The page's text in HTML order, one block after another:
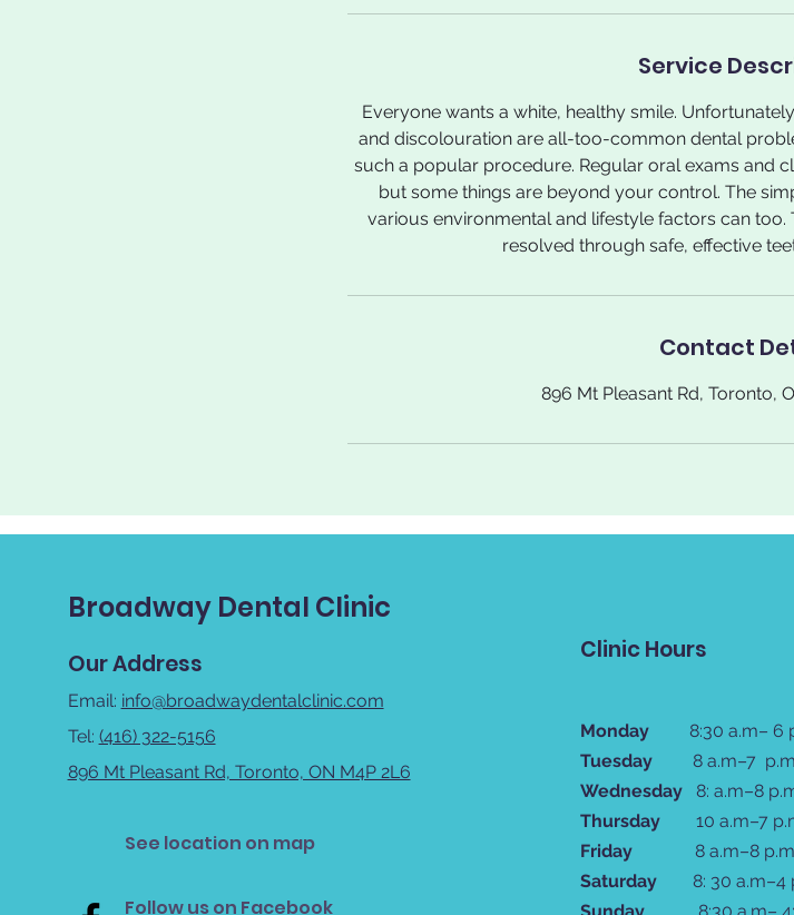
Service
Everyone wants a white, healthy smile.
and discolouration are all-too-common dental
such a popular procedure. Regular oral exams and
but some things are beyond your control. The
various environmental and lifestyle factors can
resolved through safe, effective
Contact
896 Mt Pleasant Rd, Toronto,
Broadway Dental Clinic
Our Address
Email: info@broadwaydentalclinic.com
Tel: (416) 322-5156
896 Mt Pleasant Rd, Toronto, ON M4P 2L6
See location on map
Follow us on Facebook
Clinic Hours
Monday
8:30 a.m– 6
Tuesday
8 a.m–7 p.m
Wednesday8: a.m–8
Thursday
10 a.m–7
Friday
8 a.m–8 p.m
Saturday8: 30 a.m–4